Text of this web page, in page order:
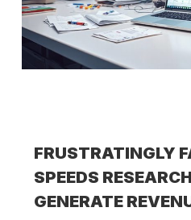
FRUSTRATINGLY
SPEEDS
GENERATE